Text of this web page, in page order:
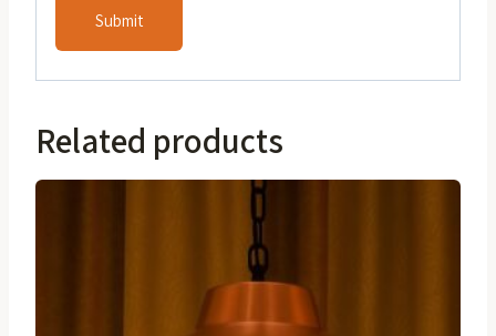
Related products